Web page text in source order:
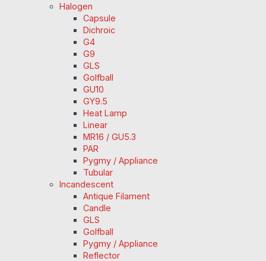
Halogen
Capsule
Dichroic
G4
G9
GLS
Golfball
GU10
GY9.5
Heat Lamp
Linear
MR16 / GU5.3
PAR
Pygmy / Appliance
Tubular
Incandescent
Antique Filament
Candle
GLS
Golfball
Pygmy / Appliance
Reflector